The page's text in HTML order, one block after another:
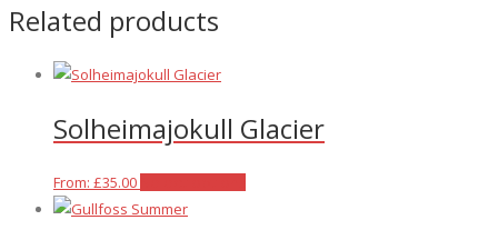
Related products
Solheimajokull Glacier
From: £35.00